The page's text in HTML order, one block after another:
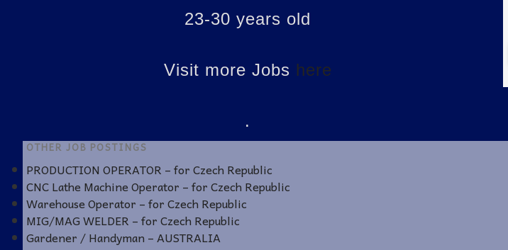
23-30 years old
Visit more Jobs here
.
OTHER JOB POSTINGS
PRODUCTION OPERATOR – for Czech Republic
CNC Lathe Machine Operator – for Czech Republic
Warehouse Operator – for Czech Republic
MIG/MAG WELDER – for Czech Republic
Gardener / Handyman – AUSTRALIA